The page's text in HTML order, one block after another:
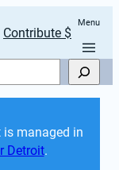
Contribute $
Menu
is managed in
Detroit.